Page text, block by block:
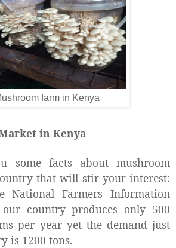
farm in Kenya
in Kenya
some facts about mushroom
that will stir your interest:
National Farmers Information
our country produces only 500
per year yet the demand just
is 1200 tons.